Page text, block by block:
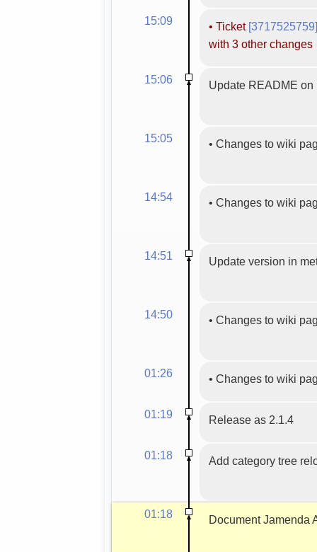
15:09 • Ticket [3717525759]
with 3 other changes
15:06 Update README
15:05 • Changes to wiki
14:54 • Changes to wiki
14:51 Update version in
14:50 • Changes to wiki
01:26 • Changes to wiki
01:19 Release as 2.1.4
01:18 Add category tree
01:18 Document Jamenda